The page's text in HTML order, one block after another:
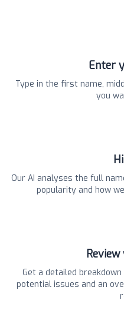
Enter
Type in the first name,
you
Our AI analyses the full
popularity and how
Get a detailed
potential issues and an